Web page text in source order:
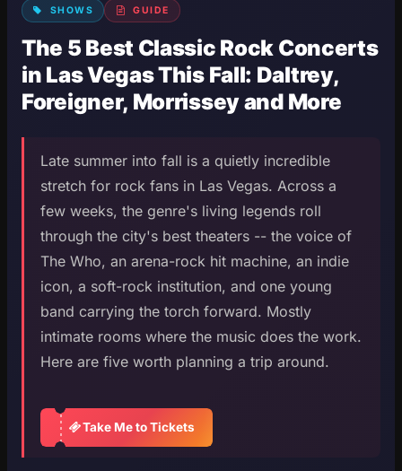
SHOWS GUIDE
The 5 Best Classic Rock Concerts
in Las Vegas This Fall: Daltrey,
Foreigner, Morrissey and More
Late summer into fall is a quietly incredible
stretch for rock fans in Las Vegas. Across a
few weeks, the genre's living legends roll
through the city's best theaters -- the voice of
The Who, an arena-rock hit machine, an indie
icon, a soft-rock institution, and one young
band carrying the torch forward. Mostly
intimate rooms where the music does the work.
Here are five worth planning a trip around.
Take Me to Tickets